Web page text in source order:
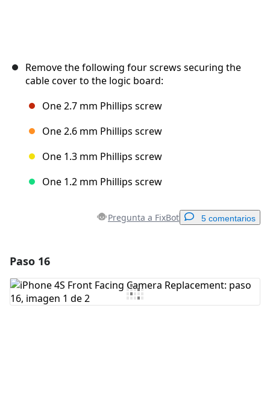
Remove the following four screws securing the
cable cover to the logic board:
One 2.7 mm Phillips screw
One 2.6 mm Phillips screw
One 1.3 mm Phillips screw
One 1.2 mm Phillips screw
Pregunta a FixBot 5 comentarios
Agregar Comentario
Paso 16